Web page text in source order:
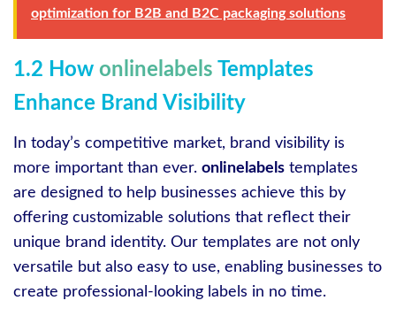
optimization for B2B and B2C packaging solutions
1.2 How onlinelabels Templates
Enhance Brand Visibility
In today’s competitive market, brand visibility is
more important than ever. onlinelabels templates
are designed to help businesses achieve this by
offering customizable solutions that reflect their
unique brand identity. Our templates are not only
versatile but also easy to use, enabling businesses to
create professional-looking labels in no time.